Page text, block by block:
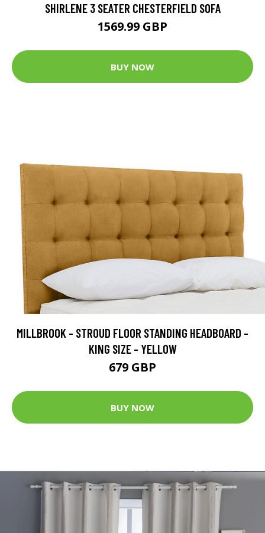
SHIRLENE 3 SEATER CHESTERFIELD SOFA
1569.99 GBP
BUY NOW
MILLBROOK - STROUD FLOOR STANDING HEADBOARD -
KING SIZE - YELLOW
679 GBP
BUY NOW